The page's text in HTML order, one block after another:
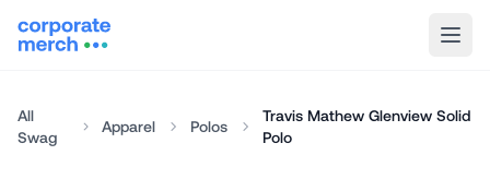
All
Swag
Apparel Polos
Travis Mathew Glenview Solid
Polo